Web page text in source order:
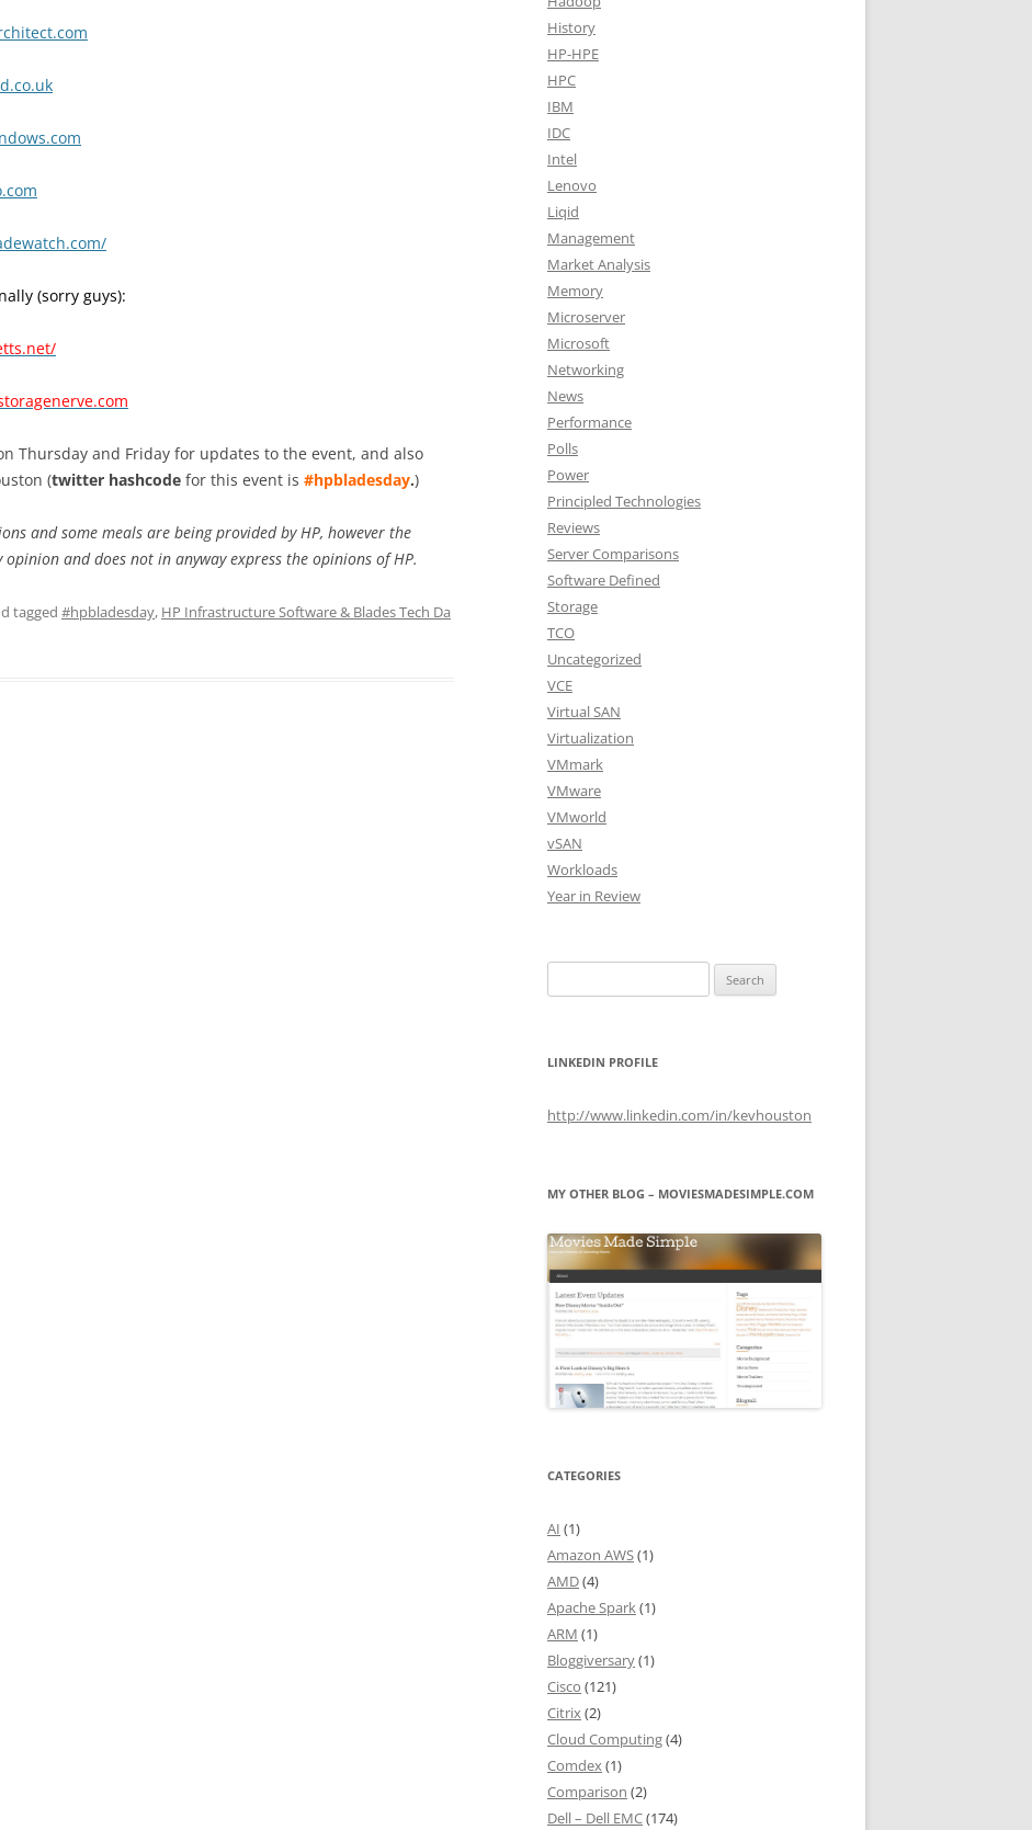
(sorry guys):
Thursday and Friday for updates to the event, and also
(twitter hashcode for this event is #hpbladesday.)
and some meals are being provided by HP, however the
and does not in anyway express the opinions of HP.
tagged #hpbladesday, HP Infrastructure Software & Blades Tech Da
History
HP-HPE
HPC
IBM
IDC
Intel
Lenovo
Liqid
Management
Market Analysis
Memory
Microserver
Microsoft
Networking
News
Performance
Polls
Power
Principled Technologies
Reviews
Server Comparisons
Software Defined
Storage
TCO
Uncategorized
VCE
Virtual SAN
Virtualization
VMmark
VMware
VMworld
vSAN
Workloads
Year in Review
for:
LINKEDIN PROFILE
http://www.linkedin.com/in/kevhouston
MY OTHER BLOG – MOVIESMADESIMPLE.COM
CATEGORIES
AI (1)
Amazon AWS(1)
AMD(4)
Apache Spark(1)
ARM (1)
Bloggiversary(1)
Cisco (121)
Citrix(2)
Cloud Computing(4)
Comdex(1)
Comparison (2)
Dell – Dell EMC(174)